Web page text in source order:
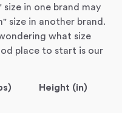
size in one brand may
size in another brand.
what size
place to start is our
Height (in)